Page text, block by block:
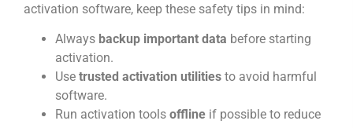
activation software, keep these safety tips in mind:
Always backup important data before starting
activation.
Use trusted activation utilities to avoid harmful
software.
Run activation tools offline if possible to reduce